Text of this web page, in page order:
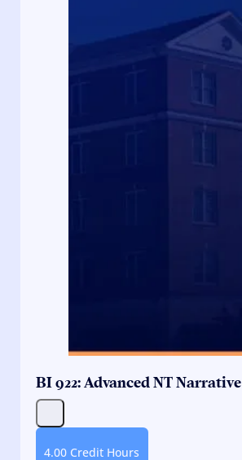
BI 922: Advanced NT Narrative
4.00 Credit Hours